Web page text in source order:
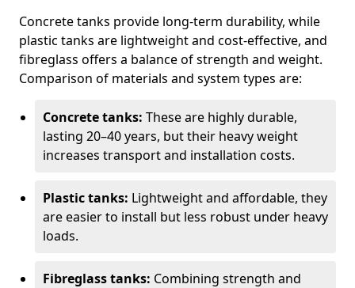
Concrete tanks provide long-term durability, while
plastic tanks are lightweight and cost-effective, and
fibreglass offers a balance of strength and weight.
Comparison of materials and system types are:
Concrete tanks: These are highly durable,
lasting 20–40 years, but their heavy weight
increases transport and installation costs.
Plastic tanks: Lightweight and affordable, they
are easier to install but less robust under heavy
loads.
Fibreglass tanks: Combining strength and